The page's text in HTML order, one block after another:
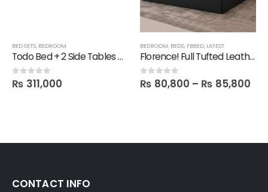
SHELVES,TECHNIFY SHELVES
BED SETS, BEDROOM
Todo Bed + 2 Side Tables + Dresser + 1 Mirror
0out of 5
₨ 311,000
BEDROOM, BEDS, FBBED, LATEST
Florence! Full Tufted Leatherite Bed
0out of 5
₨ 80,800 – ₨ 85,800
CONTACT INFO